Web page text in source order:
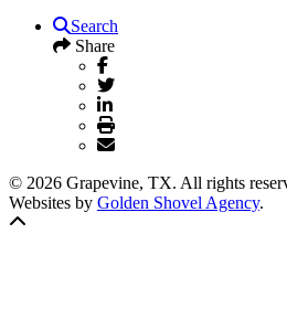
Search
Share
© 2026 Grapevine, TX. All rights
Websites by Golden Shovel Agency.